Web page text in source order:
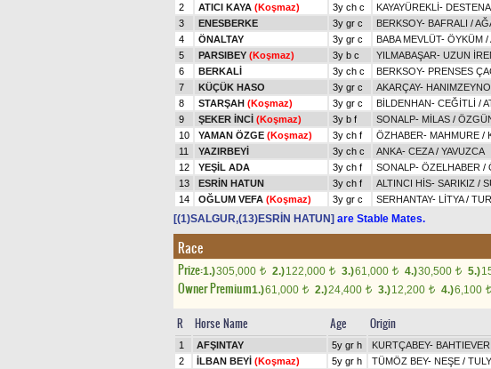
2
ATICI KAYA (Koşmaz) 3y ch c KAYAYÜREKLİ-
3
ENESBERKE 3y gr c BERKSOY- BAFRALI /
4
ÖNALTAY 3y gr c BABA MEVLÜT- ÖYKÜM /
5
PARSIBEY (Koşmaz) 3y b c YILMABAŞAR- UZUN
6
BERKALİ 3y ch c BERKSOY- PRENSES
7
KÜÇÜK HASO 3y gr c AKARÇAY- HANIMZEYNO
8
STARŞAH (Koşmaz) 3y gr c BİLDENHAN- CEĞİTLİ /
9
ŞEKER İNCİ (Koşmaz) 3y b f SONALP- MİLAS /
10
YAMAN ÖZGE (Koşmaz) 3y ch f ÖZHABER- MAHMURE /
11
YAZIRBEYİ 3y ch c ANKA- CEZA/ YAVUZCA
12
YEŞİL ADA 3y ch f SONALP- ÖZELHABER /
13
ESRİN HATUN 3y ch f ALTINCI HİS- SARIKIZ /
14
OĞLUM VEFA (Koşmaz) 3y gr c SERHANTAY- LİTYA/
[(1)SALGUR,(13)ESRİN HATUN] are Stable Mates.
Race
Prize:1.)305,000 t 2.)122,000 t 3.)61,000 t 4.)30,500 t 5.)
Owner Premium1.)61,000 t 2.)24,400 t 3.)12,200 t 4.)6,100 t
R Horse Name Age Origin
1 AFŞINTAY 5y gr h KURTÇABEY- BAHTIEVER
2
İLBAN BEYİ (Koşmaz) 5y gr h TÜMÖZ BEY- NEŞE /